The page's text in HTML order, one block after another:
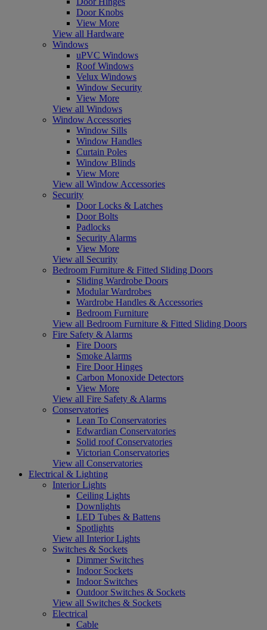
Door Knobs
View More
View all Hardware
Windows
uPVC Windows
Roof Windows
Velux Windows
Window Security
View More
View all Windows
Window Accessories
Window Sills
Window Handles
Curtain Poles
Window Blinds
View More
View all Window Accessories
Security
Door Locks & Latches
Door Bolts
Padlocks
Security Alarms
View More
View all Security
Bedroom Furniture & Fitted Sliding Doors
Sliding Wardrobe Doors
Modular Wardrobes
Wardrobe Handles & Accessories
Bedroom Furniture
View all Bedroom Furniture & Fitted Sliding Doors
Fire Safety & Alarms
Fire Doors
Smoke Alarms
Fire Door Hinges
Carbon Monoxide Detectors
View More
View all Fire Safety & Alarms
Conservatories
Lean To Conservatories
Edwardian Conservatories
Solid roof Conservatories
Victorian Conservatories
View all Conservatories
Electrical & Lighting
Interior Lights
Ceiling Lights
Downlights
LED Tubes & Battens
Spotlights
View all Interior Lights
Switches & Sockets
Dimmer Switches
Indoor Sockets
Indoor Switches
Outdoor Switches & Sockets
View all Switches & Sockets
Electrical
Cable